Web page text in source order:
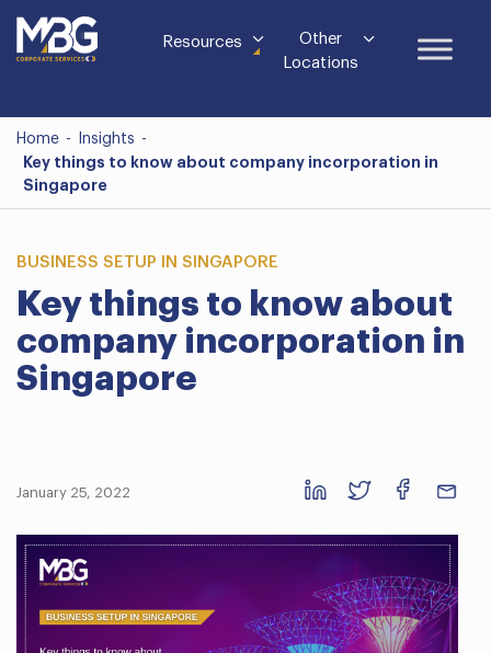
Resources
Other
Locations
Home - Insights -
Key things to know about company incorporation in
Singapore
BUSINESS SETUP IN SINGAPORE
Key things to know about
company incorporation in
Singapore
January 25, 2022